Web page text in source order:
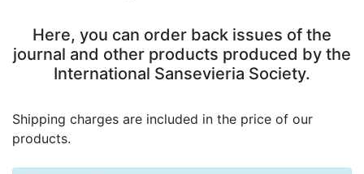
Here, you can order back issues of the
journal and other products produced by the
International Sansevieria Society.
Shipping charges are included in the price of our
products.